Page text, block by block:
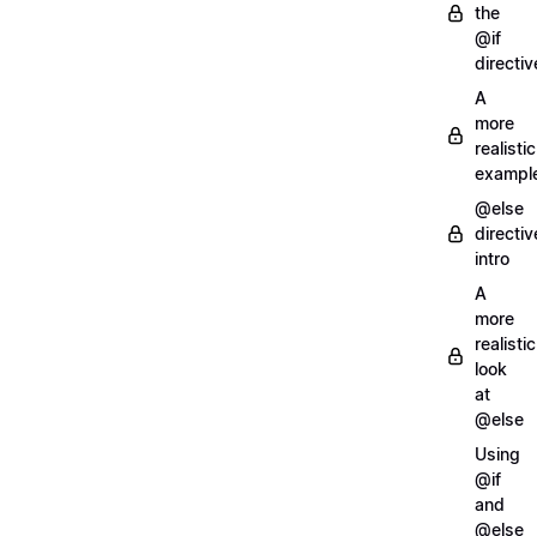
the
@if
A
more
realistic
@else
intro
A
more
realistic
look
at
@else
Using
@if
and
@else